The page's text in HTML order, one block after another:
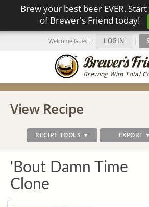
Brew your best beer EVER.
of Brewer's Friend today!
Brewing With Total
Welcome Guest! LOGIN |
View Recipe
RECIPE TOOLS ▼ EXPORT ▼
'Bout Damn Time
Clone